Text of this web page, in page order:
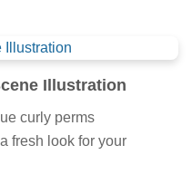
Illustration
curly perms
fresh look for your